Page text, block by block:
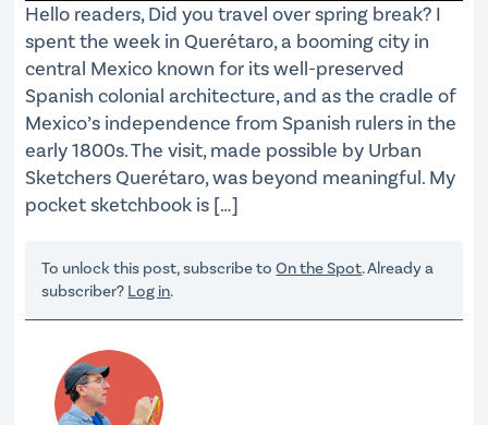
Hello readers, Did you travel over spring break? I
spent the week in Querétaro, a booming city in
central Mexico known for its well-preserved
Spanish colonial architecture, and as the cradle of
Mexico’s independence from Spanish rulers in the
early 1800s. The visit, made possible by Urban
Sketchers Querétaro, was beyond meaningful. My
pocket sketchbook is […]
To unlock this post, subscribe toOn the Spot. Already a
subscriber? Log in.